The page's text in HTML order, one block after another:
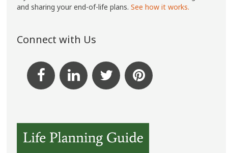
and sharing your end-of-life plans.See how it works.
Connect with Us